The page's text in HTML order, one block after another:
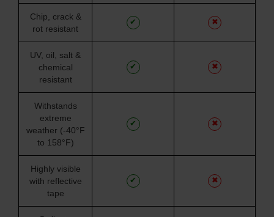
Chip, crack &
rot resistant
✔ ✖
UV, oil, salt &
chemical
resistant
✔ ✖
Withstands
extreme
weather (-40°F
to 158°F)
✔ ✖
Highly visible
with reflective
tape
✔ ✖